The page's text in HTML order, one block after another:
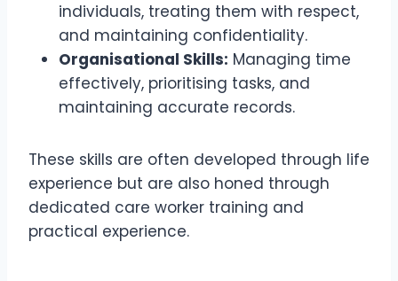
individuals, treating them with respect,
and maintaining confidentiality.
Organisational Skills: Managing time
effectively, prioritising tasks, and
maintaining accurate records.
These skills are often developed through life
experience but are also honed through
dedicated care worker training and
practical experience.